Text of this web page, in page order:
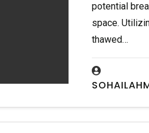
potential
space.
thawed…